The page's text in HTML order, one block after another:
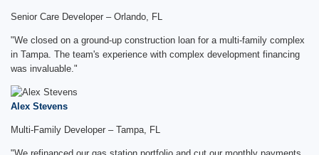
Senior Care Developer – Orlando, FL
"We closed on a ground-up construction loan for a multi-family complex
in Tampa. The team's experience with complex development financing
was invaluable."
Alex Stevens
Multi-Family Developer – Tampa, FL